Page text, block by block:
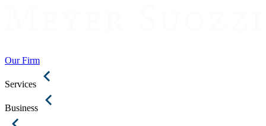
Our Firm
Services
Business